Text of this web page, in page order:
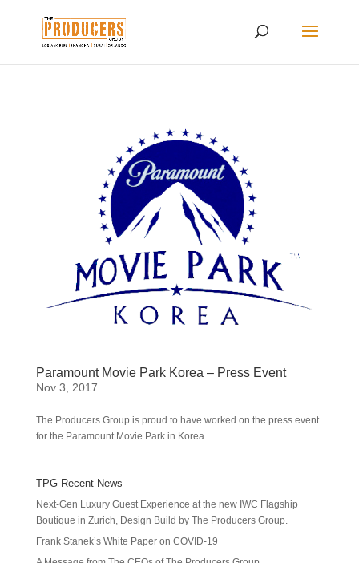
Paramount Movie Park Korea – Press Event
Nov 3, 2017
The Producers Group is proud to have worked on the press event
for the Paramount Movie Park in Korea.
TPG Recent News
Next-Gen Luxury Guest Experience at the new IWC Flagship
Boutique in Zurich, Design Build by The Producers Group.
Frank Stanek’s White Paper on COVID-19